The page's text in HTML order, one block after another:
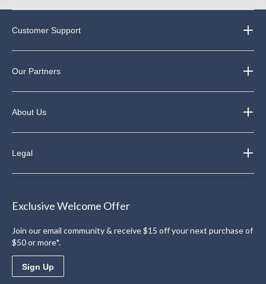
Customer Support
Our Partners
About Us
Legal
Exclusive Welcome Offer
Join our email community & receive $15 off your next purchase of
$50 or more*.
Sign Up